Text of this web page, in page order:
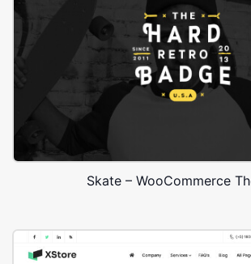
Skate – WooCommerce